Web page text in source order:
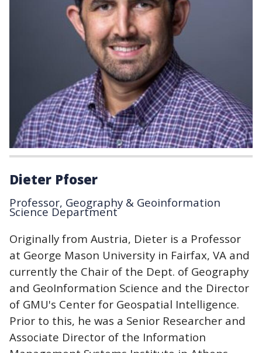
Dieter Pfoser
Professor, Geography & Geoinformation
Science Department
Originally from Austria, Dieter is a Professor
at George Mason University in Fairfax, VA and
currently the Chair of the Dept. of Geography
and GeoInformation Science and the Director
of GMU's Center for Geospatial Intelligence.
Prior to this, he was a Senior Researcher and
Associate Director of the Information